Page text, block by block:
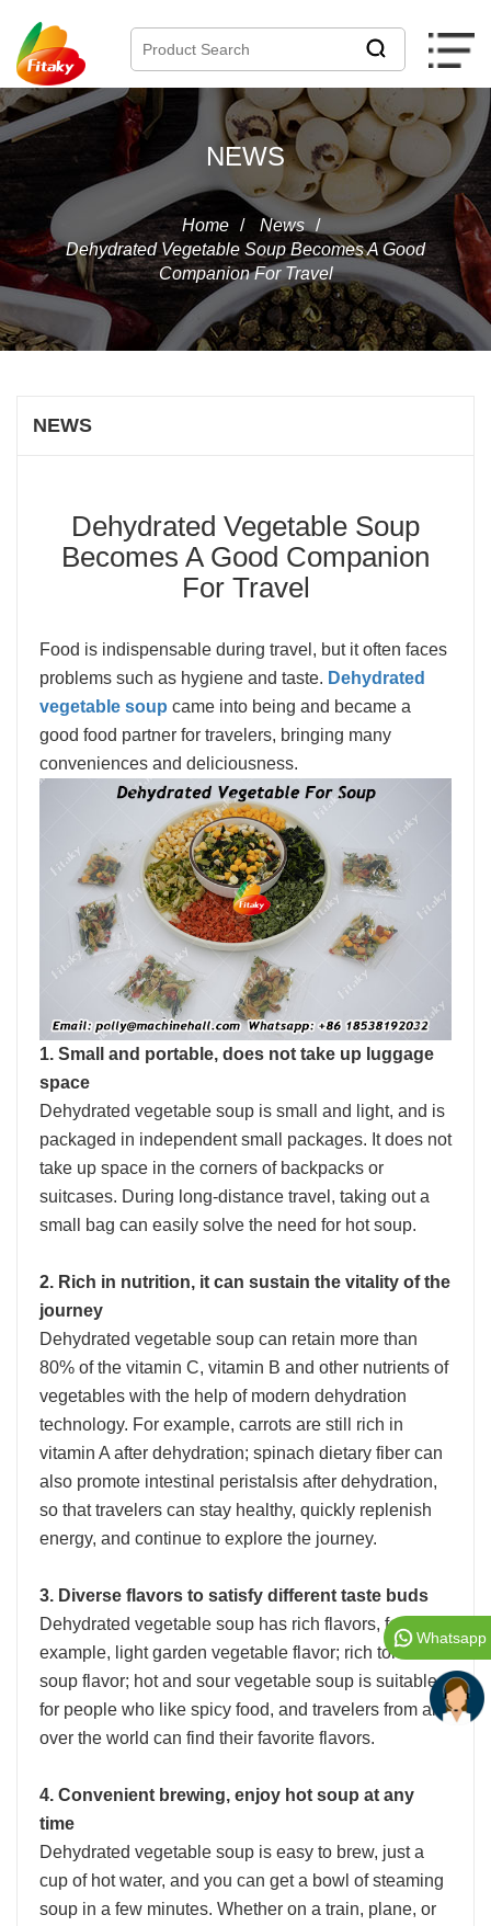
NEWS
Home / News /
Dehydrated Vegetable Soup Becomes A Good
Companion For Travel
NEWS
Dehydrated Vegetable Soup
Becomes A Good Companion
For Travel
Food is indispensable during travel, but it often faces
problems such as hygiene and taste. Dehydrated
vegetable soup came into being and became a
good food partner for travelers, bringing many
conveniences and deliciousness.
1. Small and portable, does not take up luggage
space
Dehydrated vegetable soup is small and light, and is
packaged in independent small packages. It does not
take up space in the corners of backpacks or
suitcases. During long-distance travel, taking out a
small bag can easily solve the need for hot soup.
2. Rich in nutrition, it can sustain the vitality of the
journey
Dehydrated vegetable soup can retain more than
80% of the vitamin C, vitamin B and other nutrients of
vegetables with the help of modern dehydration
technology. For example, carrots are still rich in
vitamin A after dehydration; spinach dietary fiber can
also promote intestinal peristalsis after dehydration,
so that travelers can stay healthy, quickly replenish
energy, and continue to explore the journey.
3. Diverse flavors to satisfy different taste buds
Dehydrated vegetable soup has rich flavors, for
example, light garden vegetable flavor; rich tomato
soup flavor; hot and sour vegetable soup is suitable
for people who like spicy food, and travelers from all
over the world can find their favorite flavors.
4. Convenient brewing, enjoy hot soup at any
time
Dehydrated vegetable soup is easy to brew, just a
cup of hot water, and you can get a bowl of steaming
soup in a few minutes. Whether on a train, plane, or
Whatsapp